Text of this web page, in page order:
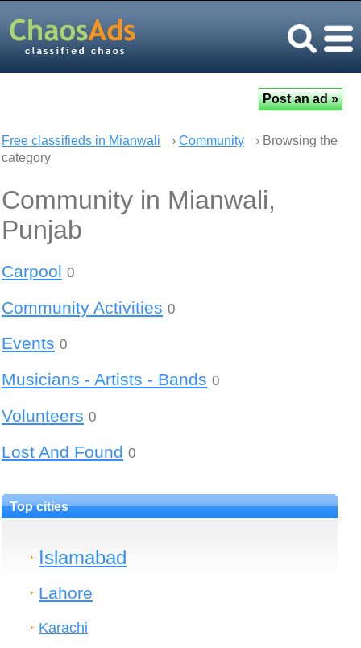
Free classifieds in Mianwali › Community
› Browsing the
category
Community in Mianwali,
Punjab
Carpool 0
Community Activities 0
Events 0
Musicians - Artists - Bands 0
Volunteers 0
Lost And Found 0
Top cities
Islamabad
Lahore
Karachi